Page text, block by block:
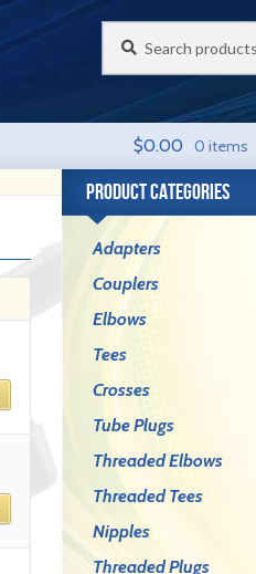
$0.00 0 items
PRODUCT CATEGORIES
Adapters
Couplers
Elbows
Tees
Crosses
Tube Plugs
Threaded Elbows
Threaded Tees
Nipples
Threaded Plugs